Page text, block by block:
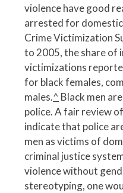
violence have good
arrested for
Crime Victimization
to 2005, the share of
victimizations
for black females,
males.^ Black men
police. A fair review
indicate that police
men as victims of
criminal justice
violence without
stereotyping, one